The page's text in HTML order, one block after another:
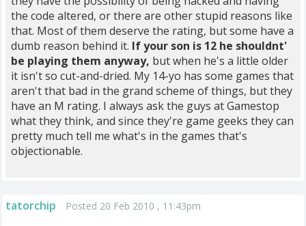
the code altered, or there are other stupid reasons like
that. Most of them deserve the rating, but some have a
dumb reason behind it. If your son is 12 he shouldnt'
be playing them anyway, but when he's a little older
it isn't so cut-and-dried. My 14-yo has some games that
aren't that bad in the grand scheme of things, but they
have an M rating. I always ask the guys at Gamestop
what they think, and since they're game geeks they can
pretty much tell me what's in the games that's
objectionable.
tatorchip Posted 20 Feb 2010 , 11:43pm